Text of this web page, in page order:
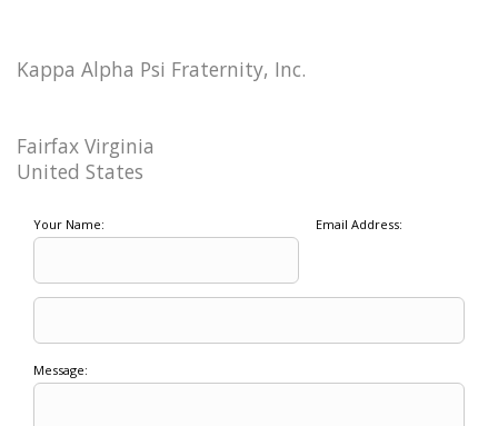
Kappa Alpha Psi Fraternity, Inc.
Fairfax Virginia
United States
Your Name: Email Address:
Message: